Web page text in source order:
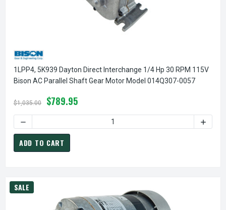
1LPP4, 5K939 Dayton Direct Interchange 1/4 Hp 30 RPM 115V
Bison AC Parallel Shaft Gear Motor Model 014Q307-0057
$1,035.00 $789.95
DECREASE QUANTITY OF 1LPP4, 5K939 DAYTON DIRECT
ADD TO CART
SALE